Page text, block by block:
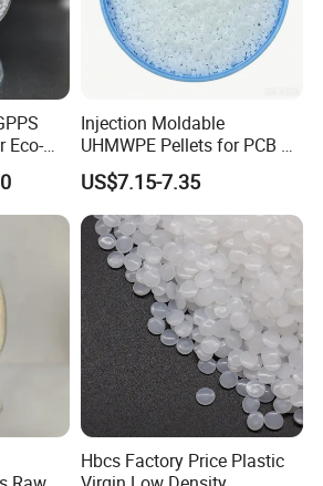
Eco-
Injection Moldable
UHMWPE Pellets for PCB &
Elevator Parts
US$7.15-7.35
Hbcs Factory Price Plastic